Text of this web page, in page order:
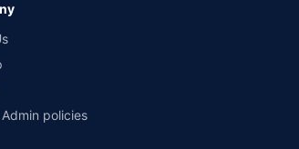
on parts at the sole discretion
policies